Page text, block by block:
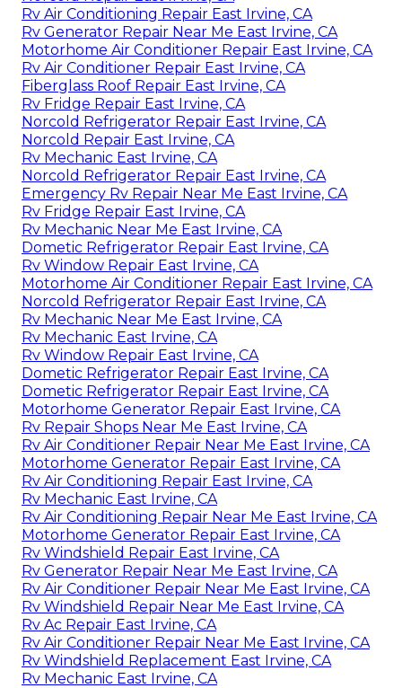
Rv Air Conditioning Repair East Irvine, CA
Rv Generator Repair Near Me East Irvine, CA
Motorhome Air Conditioner Repair East Irvine, CA
Rv Air Conditioner Repair East Irvine, CA
Fiberglass Roof Repair East Irvine, CA
Rv Fridge Repair East Irvine, CA
Norcold Refrigerator Repair East Irvine, CA
Norcold Repair East Irvine, CA
Rv Mechanic East Irvine, CA
Norcold Refrigerator Repair East Irvine, CA
Emergency Rv Repair Near Me East Irvine, CA
Rv Fridge Repair East Irvine, CA
Rv Mechanic Near Me East Irvine, CA
Dometic Refrigerator Repair East Irvine, CA
Rv Window Repair East Irvine, CA
Motorhome Air Conditioner Repair East Irvine, CA
Norcold Refrigerator Repair East Irvine, CA
Rv Mechanic Near Me East Irvine, CA
Rv Mechanic East Irvine, CA
Rv Window Repair East Irvine, CA
Dometic Refrigerator Repair East Irvine, CA
Dometic Refrigerator Repair East Irvine, CA
Motorhome Generator Repair East Irvine, CA
Rv Repair Shops Near Me East Irvine, CA
Rv Air Conditioner Repair Near Me East Irvine, CA
Motorhome Generator Repair East Irvine, CA
Rv Air Conditioning Repair East Irvine, CA
Rv Mechanic East Irvine, CA
Rv Air Conditioning Repair Near Me East Irvine, CA
Motorhome Generator Repair East Irvine, CA
Rv Windshield Repair East Irvine, CA
Rv Generator Repair Near Me East Irvine, CA
Rv Air Conditioner Repair Near Me East Irvine, CA
Rv Windshield Repair Near Me East Irvine, CA
Rv Ac Repair East Irvine, CA
Rv Air Conditioner Repair Near Me East Irvine, CA
Rv Windshield Replacement East Irvine, CA
Rv Mechanic East Irvine, CA